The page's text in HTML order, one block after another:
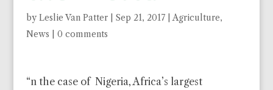
byLeslie Van Patter| Sep 21, 2017|Agriculture,
News
0 comments
“n the case of Nigeria, Africa’s largest